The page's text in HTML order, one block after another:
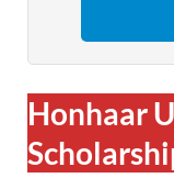
Honhaar